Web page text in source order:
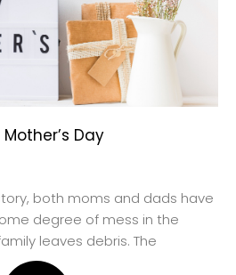
Day
both moms and dads have
degree of mess in the
leaves debris. The